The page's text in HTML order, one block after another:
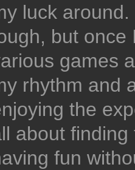
luck
but once
games
rhythm and
the
about
fun